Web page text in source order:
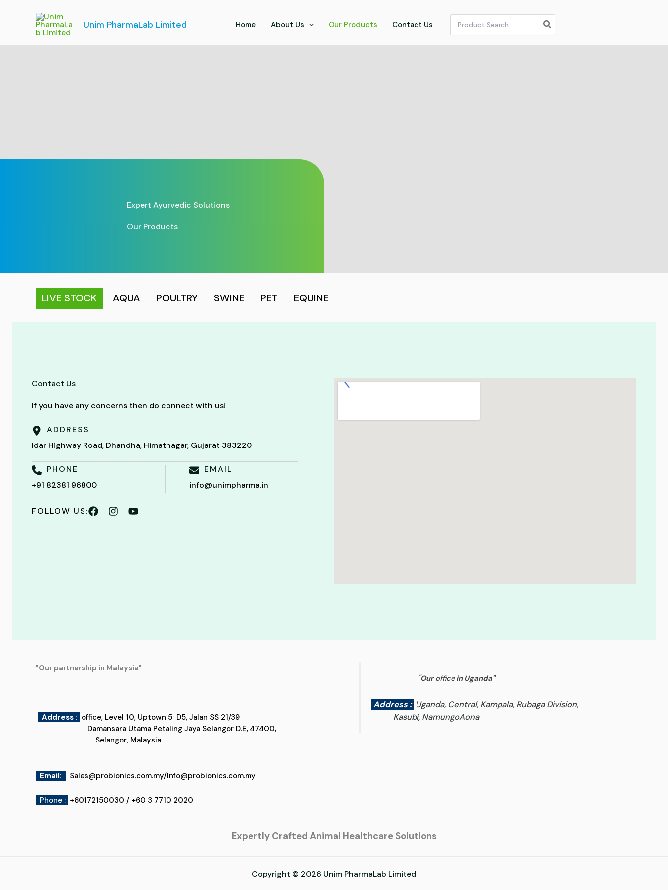
Unim PharmaLab Limited Home About Us Our Products Contact Us
for:
Expert Ayurvedic Solutions
Our Products
LIVE STOCK AQUA POULTRY SWINE PET EQUINE
Contact Us
If you have any concerns then do connect with us!
ADDRESS
Idar Highway Road, Dhandha, Himatnagar, Gujarat 383220
PHONE
+91 82381 96800
EMAIL
info@unimpharma.in
FOLLOW US:
"Our partnership in Malaysia"
Address : office, Level 10, Uptown 5 D5, Jalan SS 21/39
Damansara Utama Petaling Jaya Selangor D.E, 47400,
Selangor, Malaysia.
Email: Sales@probionics.com.my/Info@probionics.com.my
Phone : +60172150030 / +60 3 7710 2020
"Ourofficein Uganda"
Address : Uganda, Central, Kampala, Rubaga Division,
Kasubi, NamungoAona
Expertly Crafted Animal Healthcare Solutions
Copyright © 2026 Unim PharmaLab Limited